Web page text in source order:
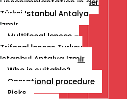
Linsenimplantation in der
Türkei Istanbul Antalya
Izmir
Multifocal lenses –
Trifocal lenses Turkey
Istanbul Antalya Izmir
Who is suitable?
Operational procedure
Risks